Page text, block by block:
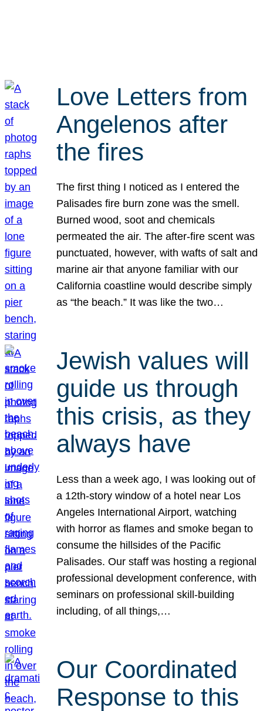
Love Letters from
Angelenos after
the fires
The first thing I noticed as I entered the
Palisades fire burn zone was the smell.
Burned wood, soot and chemicals
permeated the air. The after-fire scent was
punctuated, however, with wafts of salt and
marine air that anyone familiar with our
California coastline would describe simply
as “the beach.” It was like the two…
Jewish values will
guide us through
this crisis, as they
always have
Less than a week ago, I was looking out of
a 12th-story window of a hotel near Los
Angeles International Airport, watching
with horror as flames and smoke began to
consume the hillsides of the Pacific
Palisades. Our staff was hosting a regional
professional development conference, with
seminars on professional skill-building
including, of all things,…
Our Coordinated
Response to this